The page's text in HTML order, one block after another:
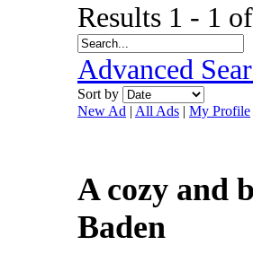
Results 1 - 1
Advanced
Sort by
New Ad | All Ads | My Profile
A cozy and
Baden